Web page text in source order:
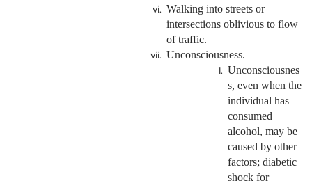
Walking into streets or
intersections oblivious to flow
of traffic.
Unconsciousness.
Unconsciousnes
s, even when the
individual has
consumed
alcohol, may be
caused by other
factors; diabetic
shock for